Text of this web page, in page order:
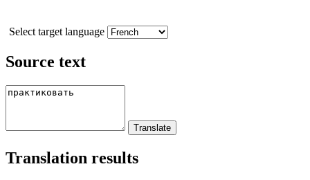
Select target language
Source text
Translation results